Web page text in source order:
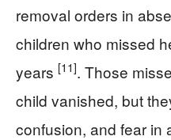
removal orders in
children who missed
years [11]. Those
child vanished, but
confusion, and fear in